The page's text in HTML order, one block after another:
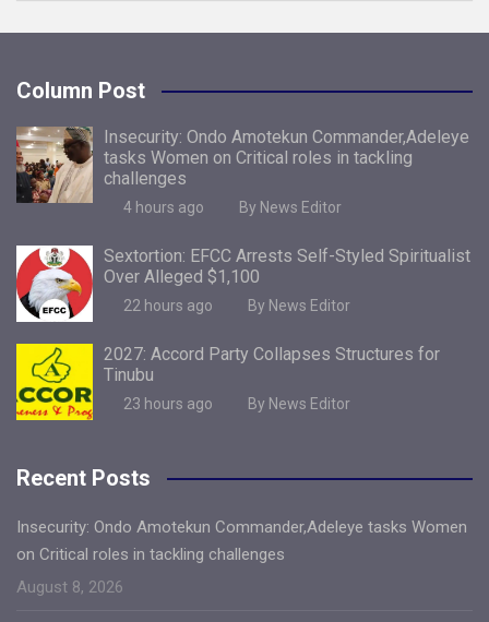
Column Post
Insecurity: Ondo Amotekun Commander,Adeleye
tasks Women on Critical roles in tackling
challenges
4 hours ago By News Editor
Sextortion: EFCC Arrests Self-Styled Spiritualist
Over Alleged $1,100
22 hours ago By News Editor
2027: Accord Party Collapses Structures for
Tinubu
23 hours ago By News Editor
Recent Posts
Insecurity: Ondo Amotekun Commander,Adeleye tasks Women
on Critical roles in tackling challenges
August 8, 2026